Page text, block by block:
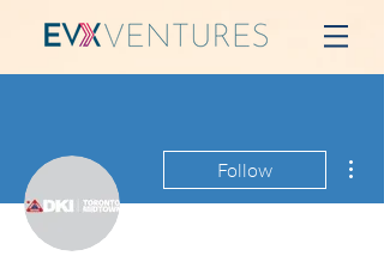
Follow